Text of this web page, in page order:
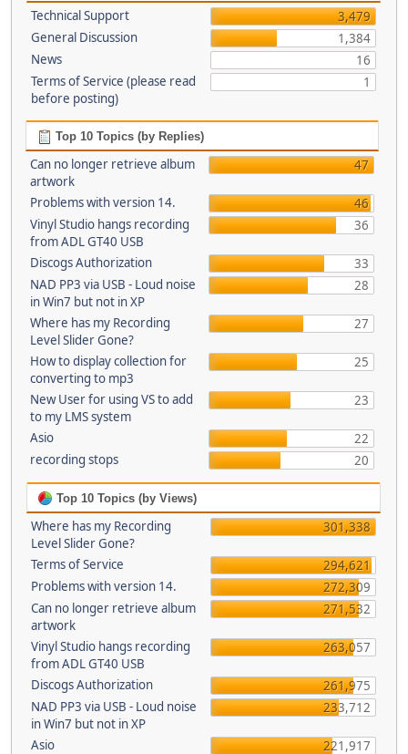
Technical Support
3,479
General Discussion
1,384
News
16
Terms of Service (please read
before posting)
1
Top 10 Topics (by Replies)
Can no longer retrieve album
artwork
47
Problems with version 14.
46
Vinyl Studio hangs recording
from ADL GT40 USB
36
Discogs Authorization
33
NAD PP3 via USB - Loud noise
in Win7 but not in XP
28
Where has my Recording
Level Slider Gone?
27
How to display collection for
converting to mp3
25
New User for using VS to add
to my LMS system
23
Asio
22
recording stops
20
Top 10 Topics (by Views)
Where has my Recording
Level Slider Gone?
301,338
Terms of Service
294,621
Problems with version 14.
272,309
Can no longer retrieve album
artwork
271,532
Vinyl Studio hangs recording
from ADL GT40 USB
263,057
Discogs Authorization
261,975
NAD PP3 via USB - Loud noise
in Win7 but not in XP
233,712
Asio
221,917